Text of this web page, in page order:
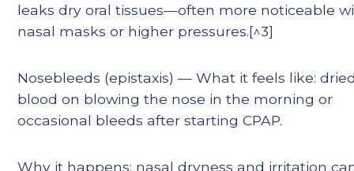
leaks dry oral tissues—often more noticeable
nasal masks or higher pressures.[^3]
Nosebleeds (epistaxis) — What it feels like:
blood on blowing the nose in the morning or
occasional bleeds after starting CPAP.
Why it happens: nasal dryness and irritation